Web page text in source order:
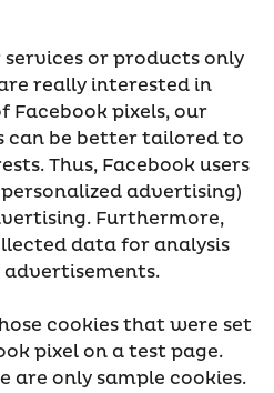
or products only
really interested in
Facebook pixels, our
can be better tailored to
Thus, Facebook users
advertising)
Furthermore,
data for analysis
advertisements.
cookies that were set
pixel on a test page.
are only sample cookies.